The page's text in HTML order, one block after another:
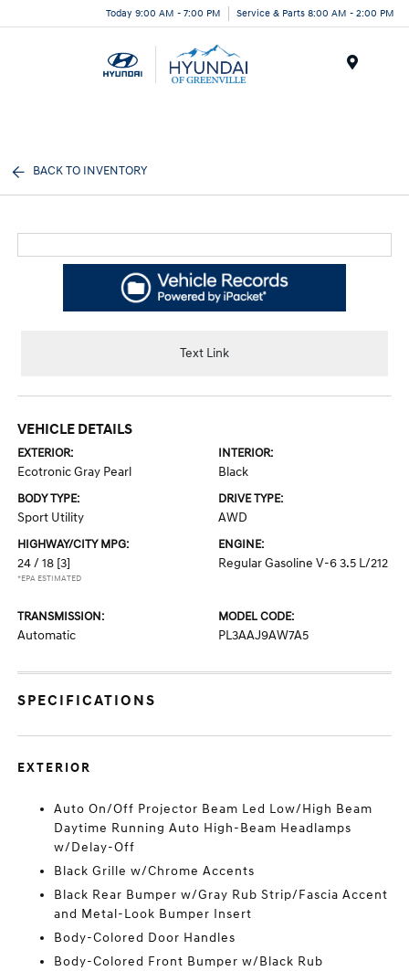
Today 9:00 AM - 7:00 PM Service & Parts 8:00 AM - 2:00 PM
BACK TO INVENTORY
Text Link
VEHICLE DETAILS
EXTERIOR:
Ecotronic Gray Pearl
INTERIOR:
Black
BODY TYPE:
Sport Utility
DRIVE TYPE:
AWD
HIGHWAY/CITY MPG:
24 / 18 [3]
*EPA ESTIMATED
ENGINE:
Regular Gasoline V-6 3.5 L/212
TRANSMISSION:
Automatic
MODEL CODE:
PL3AAJ9AW7A5
SPECIFICATIONS
EXTERIOR
Auto On/Off Projector Beam Led Low/High Beam
Daytime Running Auto High-Beam Headlamps
w/Delay-Off
Black Grille w/Chrome Accents
Black Rear Bumper w/Gray Rub Strip/Fascia Accent
and Metal-Look Bumper Insert
Body-Colored Door Handles
Body-Colored Front Bumper w/Black Rub